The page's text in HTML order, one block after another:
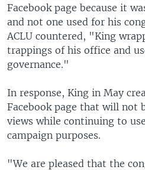
Facebook page because it
and not one used for his
ACLU countered, "King
trappings of his office and
governance."
In response, King in May
Facebook page that will not
views while continuing to
campaign purposes.
"We are pleased that the